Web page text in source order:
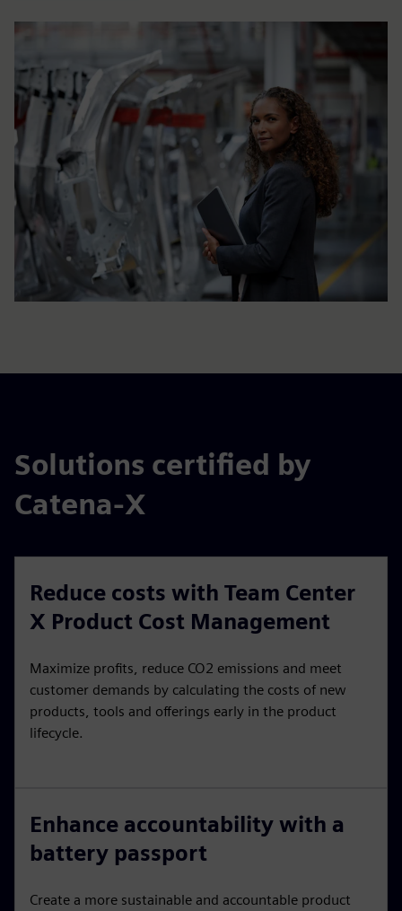
Solutions certified by
Catena-X
Reduce costs with Team Center
X Product Cost Management
Maximize profits, reduce CO2 emissions and meet
customer demands by calculating the costs of new
products, tools and offerings early in the product
lifecycle.
Enhance accountability with a
battery passport
Create a more sustainable and accountable product